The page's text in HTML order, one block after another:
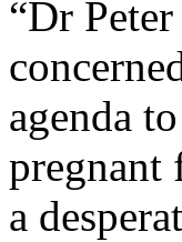
“Dr
agenda
pregnant
a